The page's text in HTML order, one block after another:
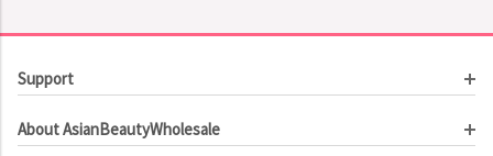
Support
Order Tracking
About AsianBeautyWholesale